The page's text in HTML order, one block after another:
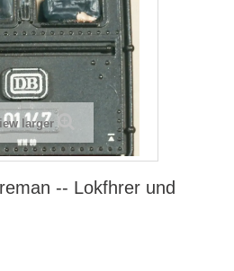
larger
-- Lokfhrer und